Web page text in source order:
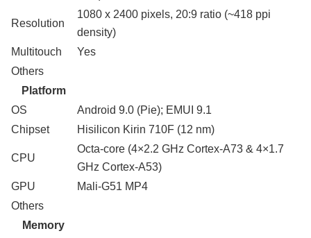
Resolution
1080 x 2400 pixels, 20:9 ratio (~418 ppi
density)
Multitouch
Yes
Others
Platform
OS
Android 9.0 (Pie); EMUI 9.1
Chipset
Hisilicon Kirin 710F (12 nm)
CPU
Octa-core (4×2.2 GHz Cortex-A73 & 4×1.7
GHz Cortex-A53)
GPU
Mali-G51 MP4
Others
Memory